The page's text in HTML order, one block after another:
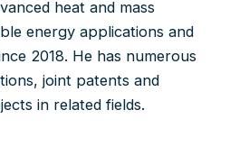
heat and mass
energy applications and
2018. He has numerous
joint patents and
in related fields.